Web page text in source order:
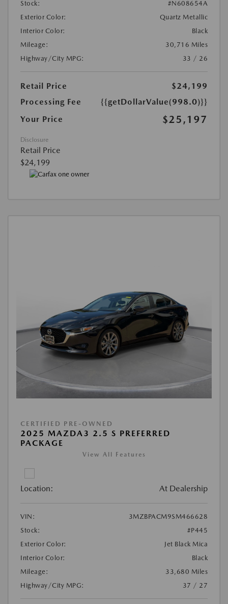
Stock:
#N608654A
Exterior Color:
Quartz Metallic
Interior Color:
Black
Mileage:
30,716 Miles
Highway/City MPG:
33 / 26
Retail Price
$24,199
Processing Fee
{{getDollarValue(998.0)}}
Your Price
$25,197
Disclosure
Retail Price
$24,199
CERTIFIED PRE-OWNED
2025 MAZDA3 2.5 S PREFERRED
PACKAGE
View All Features
Location: At Dealership
VIN:
3MZBPACM9SM466628
Stock:
#P445
Exterior Color:
Jet Black Mica
Interior Color:
Black
Mileage:
33,680 Miles
Highway/City MPG:
37 / 27